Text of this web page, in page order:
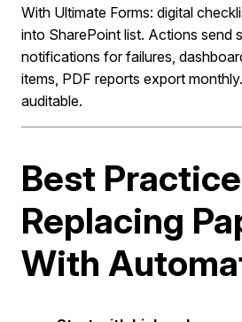
With Ultimate Forms: digital
into SharePoint list. Actions send
notifications for failures,
items, PDF reports export
auditable.
Best
Replacing
With